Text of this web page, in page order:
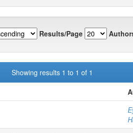
Results/Page
Showing results 1 to 1 of 1